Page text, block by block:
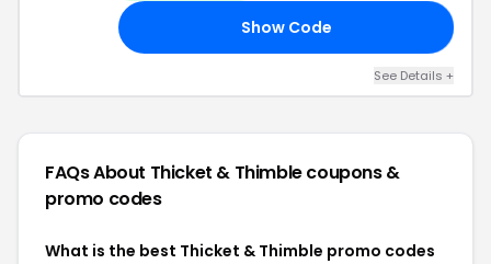
Show Code
See Details +
FAQs About Thicket & Thimblecoupons &
promo codes
What is the best Thicket & Thimble promo codes